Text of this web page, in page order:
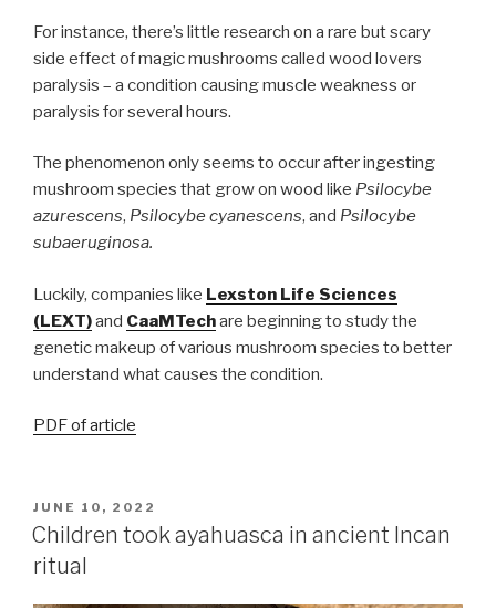
For instance, there’s little research on a rare but scary
side effect of magic mushrooms called wood lovers
paralysis – a condition causing muscle weakness or
paralysis for several hours.
The phenomenon only seems to occur after ingesting
mushroom species that grow on wood like Psilocybe
azurescens, Psilocybe cyanescens, and Psilocybe
subaeruginosa.
Luckily, companies like Lexston Life Sciences
(LEXT)and CaaMTechare beginning to study the
genetic makeup of various mushroom species to better
understand what causes the condition.
PDF of article
JUNE 10, 2022
Children took ayahuasca in ancient Incan
ritual